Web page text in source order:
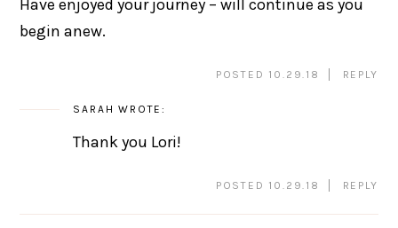
Have enjoyed your journey – will continue as you
begin anew.
POSTED 10.29.18 REPLY
SARAH WROTE:
Thank you Lori!
POSTED 10.29.18 REPLY